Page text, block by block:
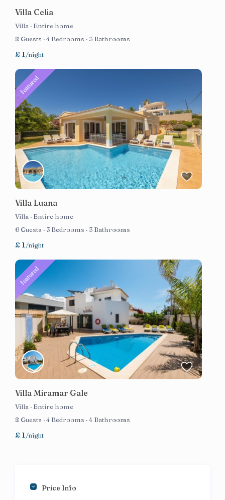
Villa Celia
Villa · Entire home
8 Guests ·4 Bedrooms · 3 Bathrooms
£ 1/night
featured
Villa Luana
Villa · Entire home
6 Guests · 3 Bedrooms · 3 Bathrooms
£ 1 /night
featured
Villa Miramar Gale
Villa · Entire home
8 Guests ·4 Bedrooms ·4 Bathrooms
£ 1/night
Price Info